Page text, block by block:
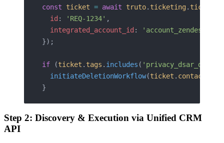
const ticket = await truto. ticketing. tickets
  id
: 'REQ-1234' ,
  integrated_account_id
:
'account_zendesk_01'
});
if (ticket . tags . includes (
  initiateDeletionWorkflow
(ticket . contact
}
Step 2: Discovery & Execution via Unified CRM
API